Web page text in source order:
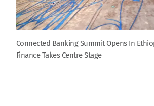
Connected Banking Summit Opens In
Finance Takes Centre Stage